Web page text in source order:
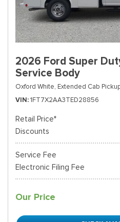
2026 Ford Super
Service Body
Oxford White, Extended Cab
VIN 1FT7X2AA3TED28856
Retail Price*
Discounts
Service Fee
Electronic Filing Fee
Our Price